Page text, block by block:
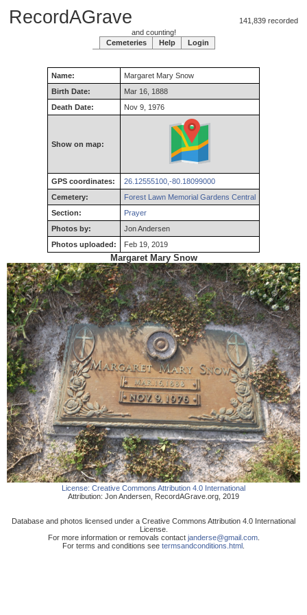
RecordAGrave 141,839 recorded
and counting!
Cemeteries
Help Login
Name: Margaret Mary Snow
Birth Date:
Mar 16, 1888
Death Date:
Nov 9, 1976
Show on map:
GPS coordinates:
26.12555100,-80.18099000
Cemetery:
Forest Lawn Memorial Gardens Central
Section:
Prayer
Photos by:
Jon Andersen
Photos uploaded:
Feb 19, 2019
Margaret Mary Snow
License: Creative Commons Attribution 4.0 International
Attribution: Jon Andersen RecordAGrave.org 2019
Database and photos licensed under a Creative Commons Attribution 4.0 International
License.
For more information or removals contact janderse@gmail.com.
For terms and conditions see termsandconditions.html